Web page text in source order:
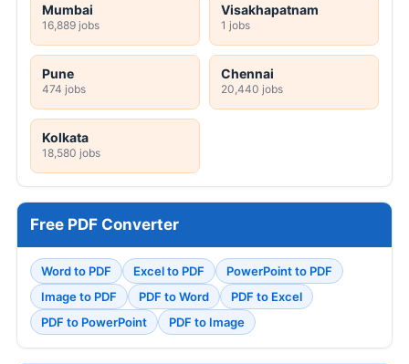
Mumbai
16,889 jobs
Visakhapatnam
1 jobs
Pune
474 jobs
Chennai
20,440 jobs
Kolkata
18,580 jobs
Free PDF Converter
Word to PDF Excel to PDF
PowerPoint to PDF
Image to PDF
PDF to Word
PDF to Excel
PDF to PowerPoint
PDF to Image